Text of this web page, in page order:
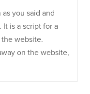
you said and
is a script for a
website.
on the website,